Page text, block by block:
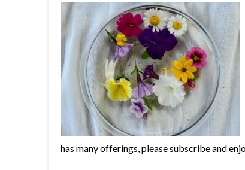
has many offerings, please subscribe and